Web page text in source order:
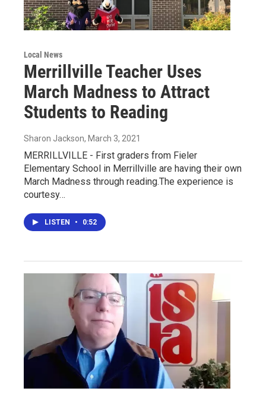
Local News
Merrillville Teacher Uses
March Madness to Attract
Students to Reading
Sharon Jackson, March 3, 2021
MERRILLVILLE - First graders from Fieler
Elementary School in Merrillville are having their own
March Madness through reading.The experience is
courtesy…
LISTEN • 0:52